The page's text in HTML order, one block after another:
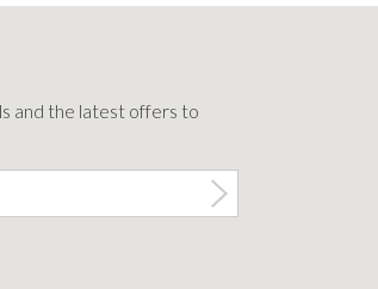
and the latest offers to